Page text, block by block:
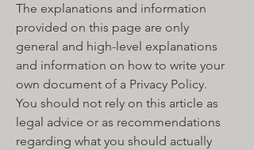
The explanations and information
provided on this page are only
general and high-level explanations
and information on how to write your
own document of a Privacy Policy.
You should not rely on this article as
legal advice or as recommendations
regarding what you should actually